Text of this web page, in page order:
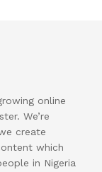
online
We’re
create
which
in Nigeria